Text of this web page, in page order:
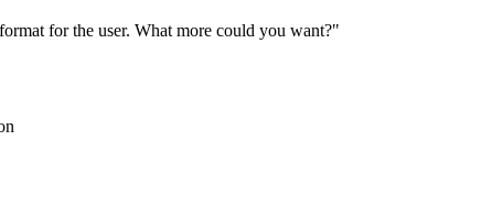
for the user. What more could you want?"